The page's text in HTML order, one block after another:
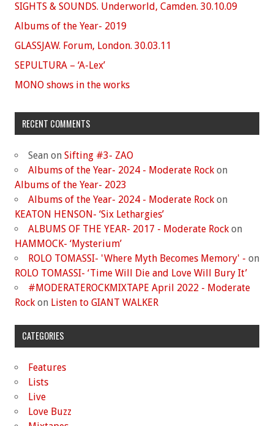
SIGHTS & SOUNDS. Underworld, Camden. 30.10.09
Albums of the Year- 2019
GLASSJAW. Forum, London. 30.03.11
SEPULTURA – ‘A-Lex’
MONO shows in the works
RECENT COMMENTS
Sean on Sifting #3- ZAO
Albums of the Year- 2024 - Moderate Rock on
Albums of the Year- 2023
Albums of the Year- 2024 - Moderate Rock on
KEATON HENSON- ‘Six Lethargies’
ALBUMS OF THE YEAR- 2017 - Moderate Rock on
HAMMOCK- ‘Mysterium’
ROLO TOMASSI- 'Where Myth Becomes Memory' - on
ROLO TOMASSI- ‘Time Will Die and Love Will Bury It’
#MODERATEROCKMIXTAPE April 2022 - Moderate
Rock on Listen to GIANT WALKER
CATEGORIES
Features
Lists
Live
Love Buzz